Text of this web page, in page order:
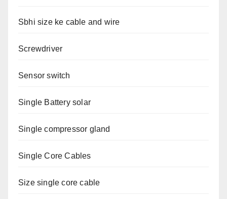
Sbhi size ke cable and wire
Screwdriver
Sensor switch
Single Battery solar
Single compressor gland
Single Core Cables
Size single core cable